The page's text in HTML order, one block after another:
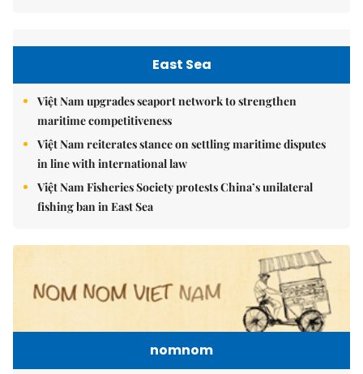
East Sea
Việt Nam upgrades seaport network to strengthen
maritime competitiveness
Việt Nam reiterates stance on settling maritime disputes
in line with international law
Việt Nam Fisheries Society protests China’s unilateral
fishing ban in East Sea
nomnom